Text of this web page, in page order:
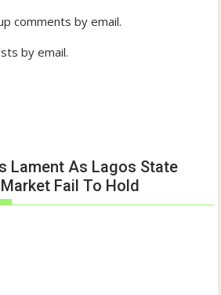
comments by email.
by email.
Lament As Lagos State
Fail To Hold